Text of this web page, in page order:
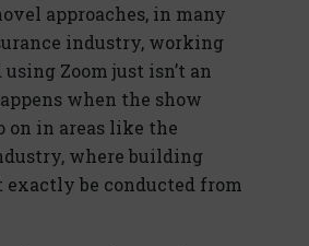
approaches, in many
industry, working
Zoom just isn’t an
when the show
on in areas like the
where building
exactly be conducted from